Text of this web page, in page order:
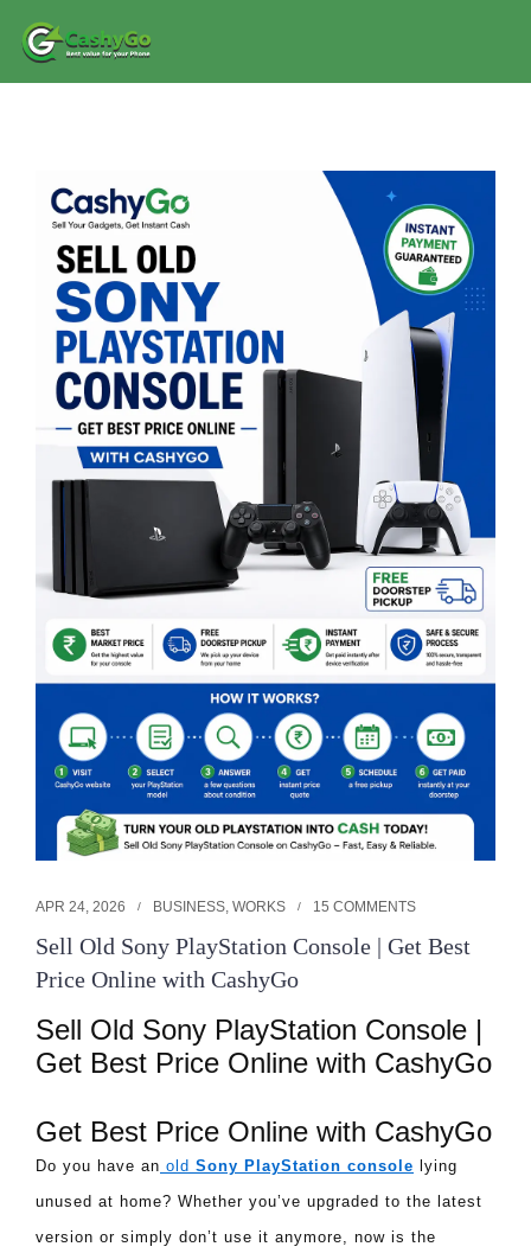
APR 24, 2026 BUSINESS, WORKS 15 COMMENTS
Sell Old Sony PlayStation Console | Get Best
Price Online with CashyGo
Sell Old Sony PlayStation Console |
Get Best Price Online with CashyGo
Get Best Price Online with CashyGo
Do you have an old Sony PlayStation console lying
unused at home? Whether you’ve upgraded to the latest
version or simply don’t use it anymore, now is the